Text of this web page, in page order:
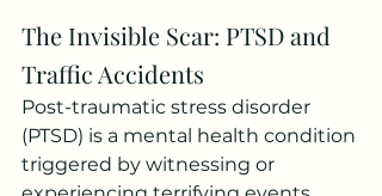
The Invisible Scar: PTSD and
Traffic Accidents
Post-traumatic stress disorder
(PTSD) is a mental health condition
triggered by witnessing or